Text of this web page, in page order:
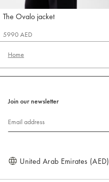
The Ovalo jacket
Jacquemus
5990 AED
Home
Join our newsletter
Email address
United Arab Emirates (AED)